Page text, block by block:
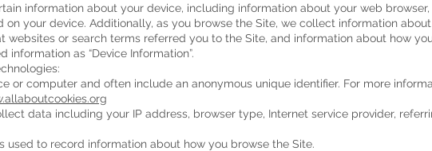
information about your device, including information about your web browser,
your device. Additionally, as you browse the Site, we collect information
websites or search terms referred you to the Site, and information about how
as “Device Information”.
or computer and often include an anonymous unique identifier. For more
data including your IP address, browser type, Internet service provider,
used to record information about how you browse the Site.